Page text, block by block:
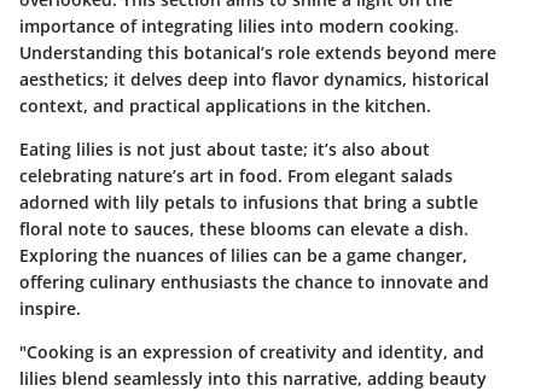
importance of integrating lilies into modern cooking.
Understanding this botanical’s role extends beyond mere
aesthetics; it delves deep into flavor dynamics, historical
context, and practical applications in the kitchen.
Eating lilies is not just about taste; it’s also about
celebrating nature’s art in food. From elegant salads
adorned with lily petals to infusions that bring a subtle
floral note to sauces, these blooms can elevate a dish.
Exploring the nuances of lilies can be a game changer,
offering culinary enthusiasts the chance to innovate and
inspire.
"Cooking is an expression of creativity and identity, and
lilies blend seamlessly into this narrative, adding beauty